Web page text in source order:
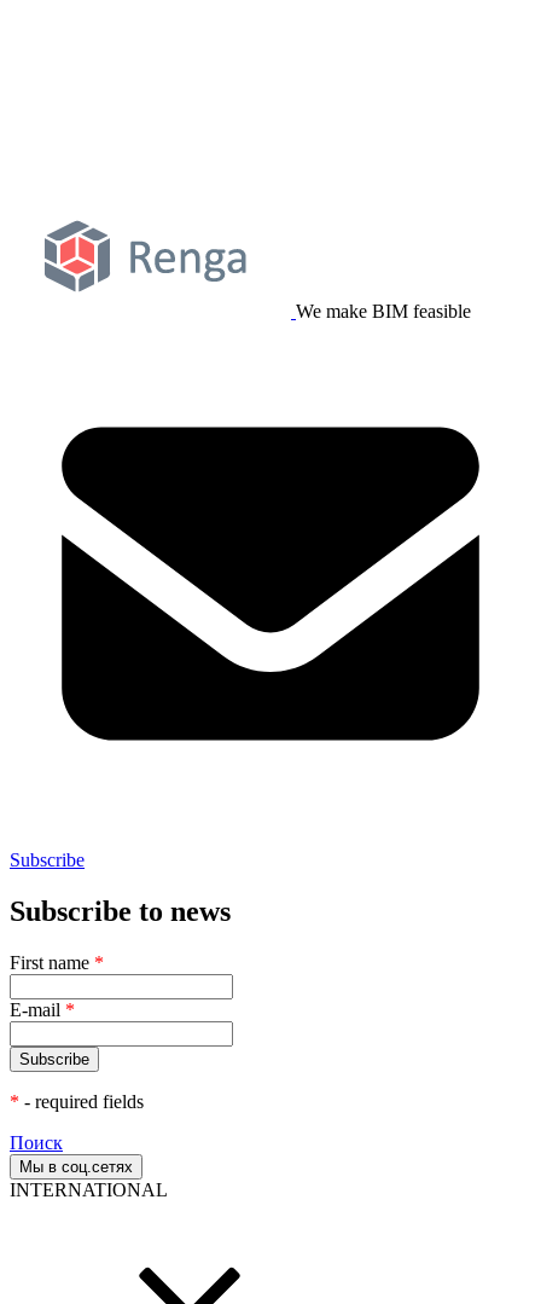
We make BIM feasible
Subscribe
Subscribe to news
First name *
E-mail *
* - required fields
Поиск
Мы в соц.сетях
INTERNATIONAL